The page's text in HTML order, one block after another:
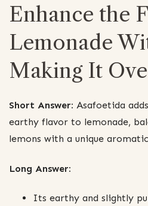
Enhance the
Lemonade
Making It
Short Answer: Asafoetida
earthy flavor to lemonade,
lemons with a unique
Long Answer:
Its earthy and slightly